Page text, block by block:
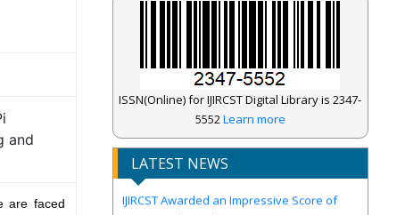
and
are faced
ISSN(Online) for IJIRCST Digital Library is 2347-
5552Learn more
LATEST NEWS
IJIRCST Awarded an Impressive Score of
ICV: 100.00 by Index Copernicus .